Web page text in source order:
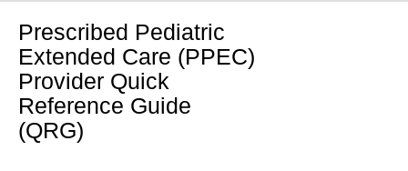
Prescribed Pediatric
Extended Care (PPEC)
Provider Quick
Reference Guide
(QRG)